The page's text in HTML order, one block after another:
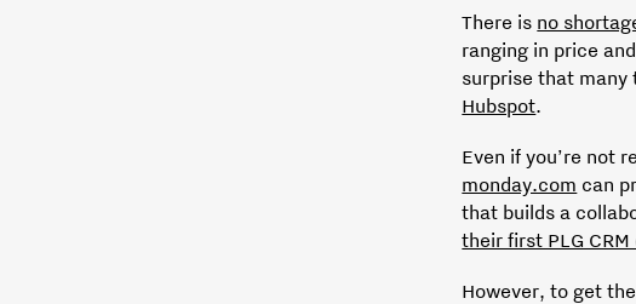
There is no
ranging in price
surprise that
Hubspot.
Even if you’re not
monday.com can
that builds a
their first PLG CRM
However, to get